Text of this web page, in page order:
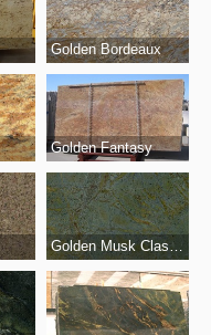
Golden Bordeaux
Golden Fantasy
Golden Musk Classico